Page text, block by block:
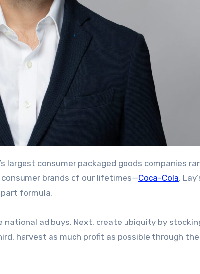
brands of our lifetimes—Coca-Cola,
formula.
national ad buys. Next, create ubiquity by
harvest as much profit as possible through